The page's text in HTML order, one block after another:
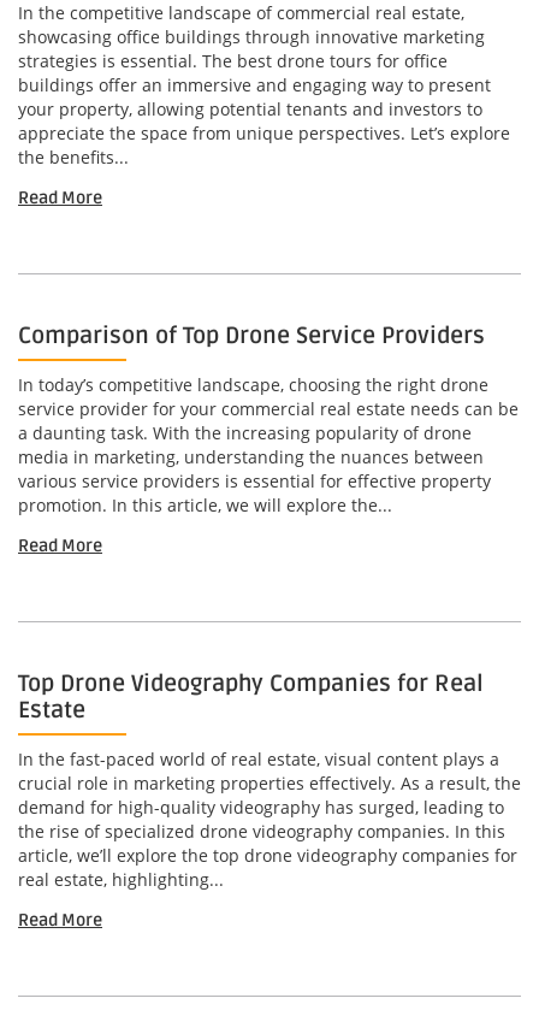
In the competitive landscape of commercial real estate,
showcasing office buildings through innovative marketing
strategies is essential. The best drone tours for office
buildings offer an immersive and engaging way to present
your property, allowing potential tenants and investors to
appreciate the space from unique perspectives. Let’s explore
the benefits...
Read More
Comparison of Top Drone Service Providers
In today’s competitive landscape, choosing the right drone
service provider for your commercial real estate needs can be
a daunting task. With the increasing popularity of drone
media in marketing, understanding the nuances between
various service providers is essential for effective property
promotion. In this article, we will explore the...
Read More
Top Drone Videography Companies for Real
Estate
In the fast-paced world of real estate, visual content plays a
crucial role in marketing properties effectively. As a result, the
demand for high-quality videography has surged, leading to
the rise of specialized drone videography companies. In this
article, we’ll explore the top drone videography companies for
real estate, highlighting...
Read More